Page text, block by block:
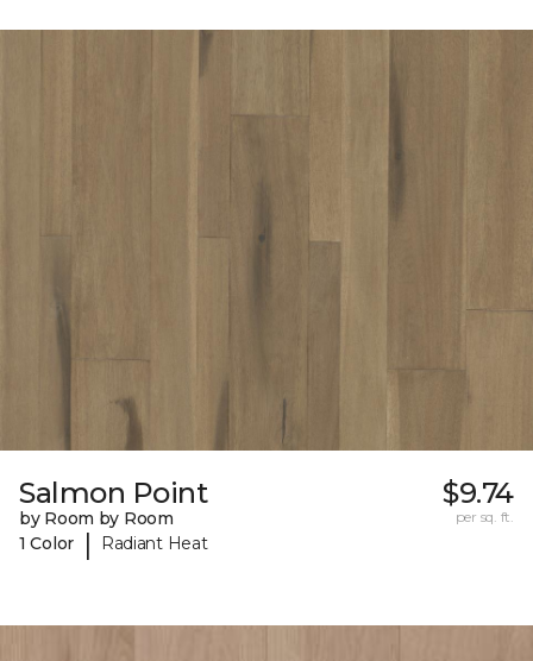
Salmon Point
by Room by Room
1 Color
| Radiant Heat
$9.74
per sq. ft.